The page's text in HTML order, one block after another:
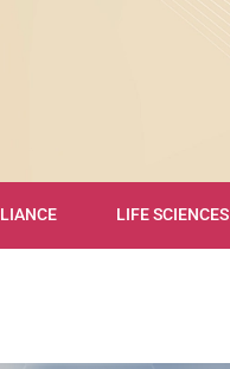
LIFE SCIENCES